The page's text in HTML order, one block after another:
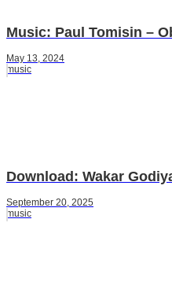
Music: Paul Tomisin –
May 13, 2024
music
Download: Wakar
September 20, 2025
music